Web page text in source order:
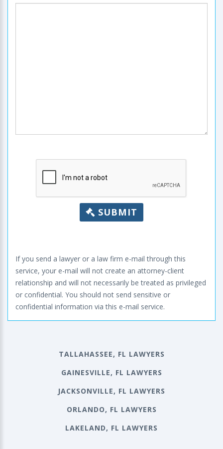
SUBMIT
If you send a lawyer or a law firm e-mail through this
service, your e-mail will not create an attorney-client
relationship and will not necessarily be treated as privileged
or confidential. You should not send sensitive or
confidential information via this e-mail service.
TALLAHASSEE, FL LAWYERS
GAINESVILLE, FL LAWYERS
JACKSONVILLE, FL LAWYERS
ORLANDO, FL LAWYERS
LAKELAND, FL LAWYERS